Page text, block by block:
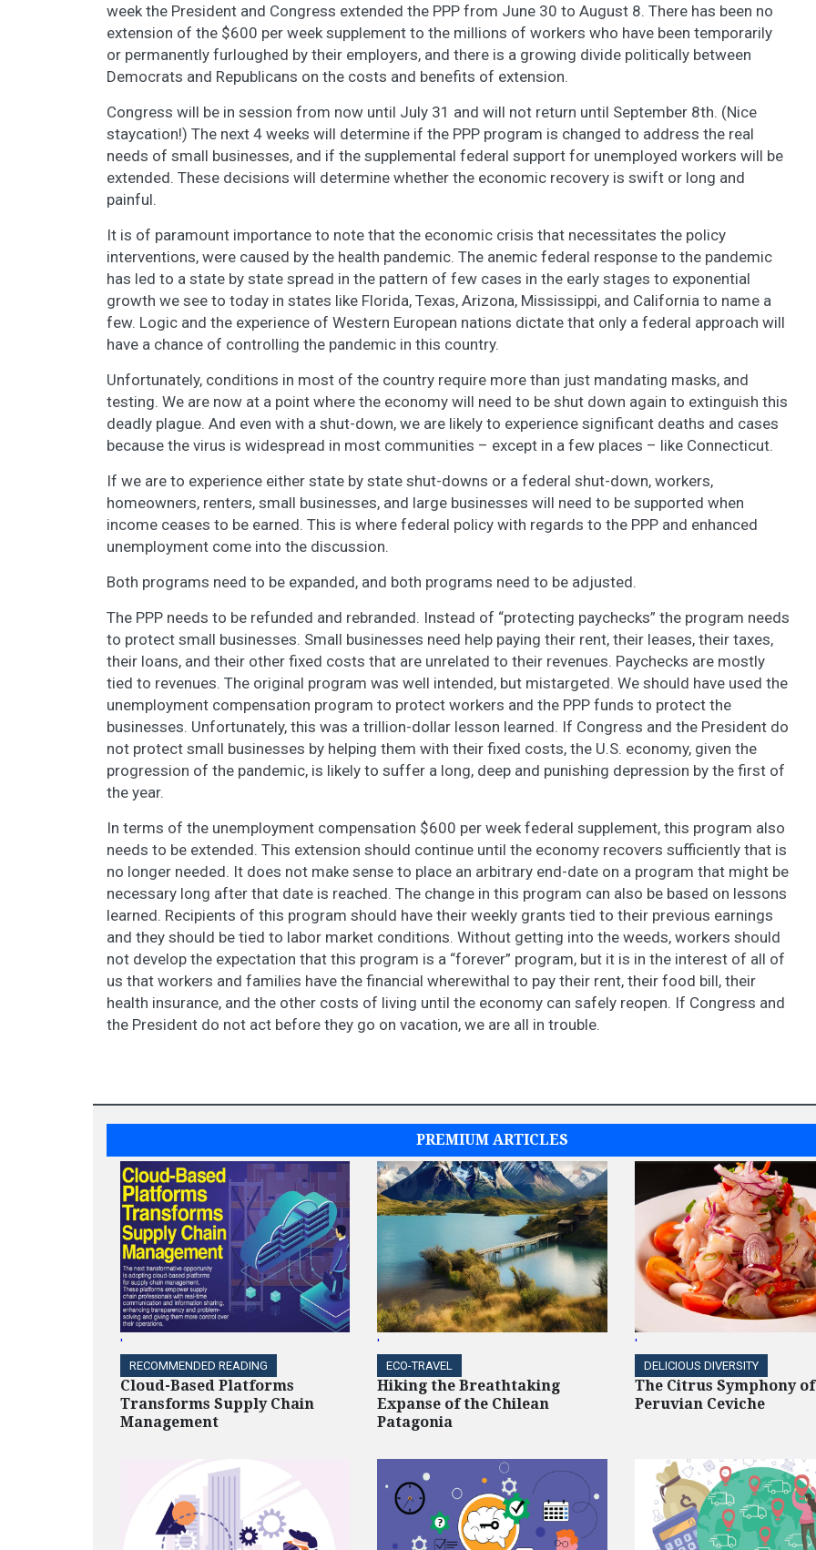
week the President and Congress extended the PPP from June 30 to August 8. There has been no
extension of the $600 per week supplement to the millions of workers who have been temporarily
or permanently furloughed by their employers, and there is a growing divide politically between
Democrats and Republicans on the costs and benefits of extension.
Congress will be in session from now until July 31 and will not return until September 8th. (Nice
staycation!) The next 4 weeks will determine if the PPP program is changed to address the real
needs of small businesses, and if the supplemental federal support for unemployed workers will be
extended. These decisions will determine whether the economic recovery is swift or long and
painful.
It is of paramount importance to note that the economic crisis that necessitates the policy
interventions, were caused by the health pandemic. The anemic federal response to the pandemic
has led to a state by state spread in the pattern of few cases in the early stages to exponential
growth we see to today in states like Florida, Texas, Arizona, Mississippi, and California to name a
few. Logic and the experience of Western European nations dictate that only a federal approach will
have a chance of controlling the pandemic in this country.
Unfortunately, conditions in most of the country require more than just mandating masks, and
testing. We are now at a point where the economy will need to be shut down again to extinguish this
deadly plague. And even with a shut-down, we are likely to experience significant deaths and cases
because the virus is widespread in most communities – except in a few places – like Connecticut.
If we are to experience either state by state shut-downs or a federal shut-down, workers,
homeowners, renters, small businesses, and large businesses will need to be supported when
income ceases to be earned. This is where federal policy with regards to the PPP and enhanced
unemployment come into the discussion.
Both programs need to be expanded, and both programs need to be adjusted.
The PPP needs to be refunded and rebranded. Instead of “protecting paychecks” the program needs
to protect small businesses. Small businesses need help paying their rent, their leases, their taxes,
their loans, and their other fixed costs that are unrelated to their revenues. Paychecks are mostly
tied to revenues. The original program was well intended, but mistargeted. We should have used the
unemployment compensation program to protect workers and the PPP funds to protect the
businesses. Unfortunately, this was a trillion-dollar lesson learned. If Congress and the President do
not protect small businesses by helping them with their fixed costs, the U.S. economy, given the
progression of the pandemic, is likely to suffer a long, deep and punishing depression by the first of
the year.
In terms of the unemployment compensation $600 per week federal supplement, this program also
needs to be extended. This extension should continue until the economy recovers sufficiently that is
no longer needed. It does not make sense to place an arbitrary end-date on a program that might be
necessary long after that date is reached. The change in this program can also be based on lessons
learned. Recipients of this program should have their weekly grants tied to their previous earnings
and they should be tied to labor market conditions. Without getting into the weeds, workers should
not develop the expectation that this program is a “forever” program, but it is in the interest of all of
us that workers and families have the financial wherewithal to pay their rent, their food bill, their
health insurance, and the other costs of living until the economy can safely reopen. If Congress and
the President do not act before they go on vacation, we are all in trouble.
PREMIUM ARTICLES
'
RECOMMENDED READING
Cloud-Based Platforms
Transforms Supply Chain
Management
'
ECO-TRAVEL
Hiking the Breathtaking
Expanse of the Chilean
Patagonia
'
DELICIOUS DIVERSITY
The Citrus Symphony of
Peruvian Ceviche